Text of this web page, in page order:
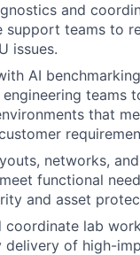
and
support teams to
issues.
AI
teams
that
networks,
functional
and asset
coordinate lab
delivery of high-